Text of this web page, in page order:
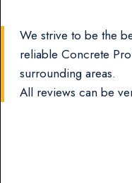
We strive to be the
reliable Concrete
surrounding areas.
All reviews can be